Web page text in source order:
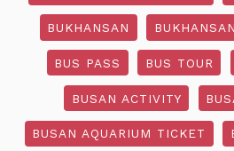
BUKHANSAN
BUS PASS BUS TOUR
BUSAN ACTIVITY
BUSAN AQUARIUM TICKET